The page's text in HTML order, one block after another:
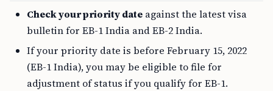
Check your priority date against the latest visa
bulletin for EB-1 India and EB-2 India.
If your priority date is before February 15, 2022
(EB-1 India), you may be eligible to file for
adjustment of status if you qualify for EB-1.